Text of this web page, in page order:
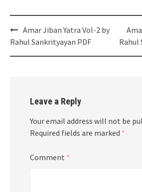
Post
navigation
Amar Jiban Yatra Vol-2 by
Rahul Sankrityayan PDF
Rahul
Leave a Reply
Your email address will not be
Required fields are marked *
Comment *